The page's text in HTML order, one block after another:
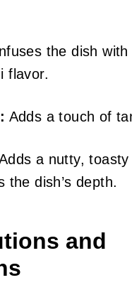
the dish with
flavor.
Adds a touch of
a nutty,
the dish’s depth.
and